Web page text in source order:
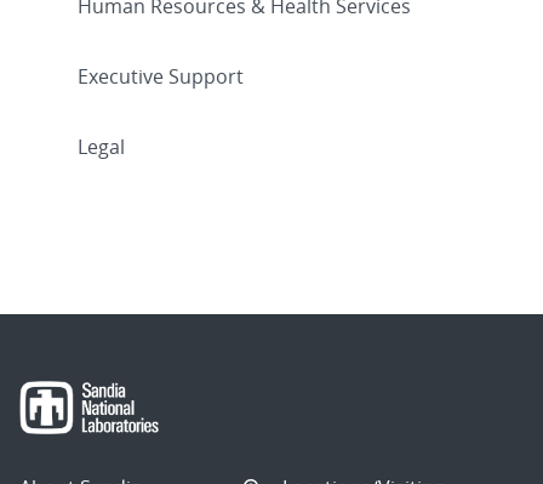
Human Resources & Health Services
Executive Support
Legal